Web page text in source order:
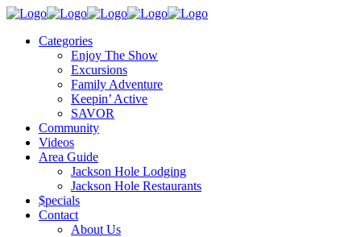
Categories
Enjoy The Show
Excursions
Family Adventure
Keepin’ Active
SAVOR
Community
Videos
Area Guide
Jackson Hole Lodging
Jackson Hole Restaurants
$pecials
Contact
About Us